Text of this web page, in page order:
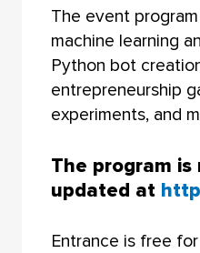
The event
machine learning
Python bot
entrepreneurship
experiments, and
The program is
updated at
Entrance is free